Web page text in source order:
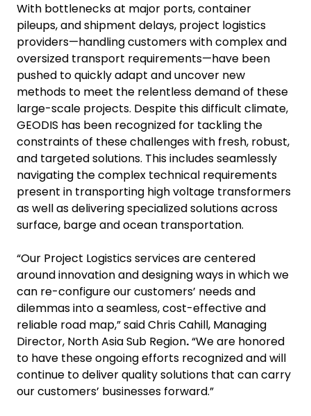
With bottlenecks at major ports, container
pileups, and shipment delays, project logistics
providers—handling customers with complex and
oversized transport requirements—have been
pushed to quickly adapt and uncover new
methods to meet the relentless demand of these
large-scale projects. Despite this difficult climate,
GEODIS has been recognized for tackling the
constraints of these challenges with fresh, robust,
and targeted solutions. This includes seamlessly
navigating the complex technical requirements
present in transporting high voltage transformers
as well as delivering specialized solutions across
surface, barge and ocean transportation.
“Our Project Logistics services are centered
around innovation and designing ways in which we
can re-configure our customers’ needs and
dilemmas into a seamless, cost-effective and
reliable road map,” said Chris Cahill, Managing
Director, North Asia Sub Region.“We are honored
to have these ongoing efforts recognized and will
continue to deliver quality solutions that can carry
our customers’ businesses forward.”